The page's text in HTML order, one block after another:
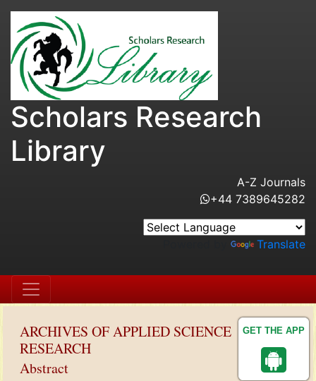
GET THE APP
Scholars Research
Library
A-Z Journals
+44 7389645282
Translate
ARCHIVES OF APPLIED SCIENCE
RESEARCH
Abstract